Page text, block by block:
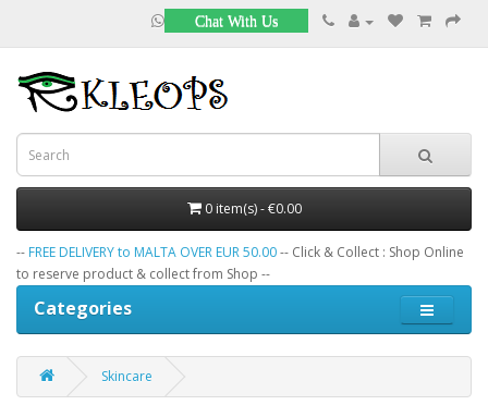
Chat With Us
0 item(s) - €0.00
-- FREE DELIVERY to MALTA OVER EUR 50.00-- Click & Collect : Shop Online
to reserve product & collect from Shop --
Categories
Skincare